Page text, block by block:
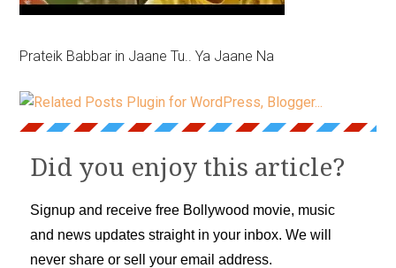
Prateik Babbar in Jaane Tu.. Ya Jaane Na
Did you enjoy this article?
Signup and receive free Bollywood movie, music
and news updates straight in your inbox. We will
never share or sell your email address.